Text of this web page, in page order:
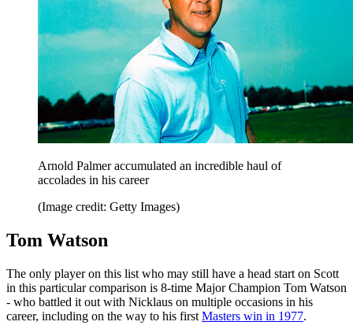
Arnold Palmer accumulated an incredible haul of
accolades in his career
(Image credit: Getty Images)
Tom Watson
The only player on this list who may still have a head start on Scott
in this particular comparison is 8-time Major Champion Tom Watson
- who battled it out with Nicklaus on multiple occasions in his
career, including on the way to his first Masters win in 1977.